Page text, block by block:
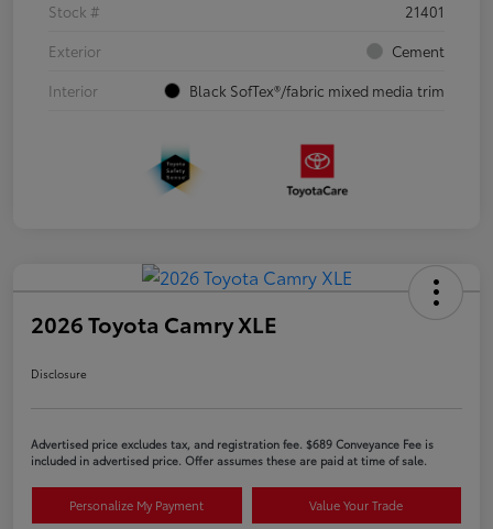
Stock #
21401
Exterior
Cement
Interior
Black SofTex®/fabric mixed media trim
2026 Toyota Camry XLE
Disclosure
Advertised price excludes tax, and registration fee. $689 Conveyance Fee is
included in advertised price. Offer assumes these are paid at time of sale.
Personalize My Payment Value Your Trade